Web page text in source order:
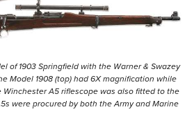
of 1903 Springfield with the Warner & Swazey
Model 1908 (top) had 6X magnification while
Winchester A5 riflescope was also fitted to the
were procured by both the Army and Marine